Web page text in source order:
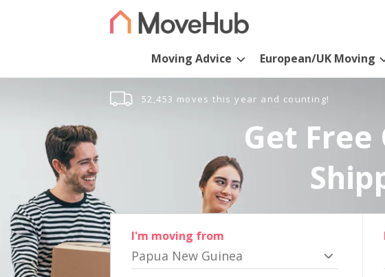
Moving Advice European/UK Moving
52,453 moves this year and counting!
Get
I'm moving from
Papua New Guinea